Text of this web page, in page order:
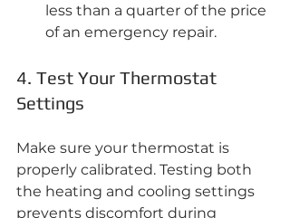
less than a quarter of the price
of an emergency repair.
4. Test Your Thermostat
Settings
Make sure your thermostat is
properly calibrated. Testing both
the heating and cooling settings
prevents discomfort during